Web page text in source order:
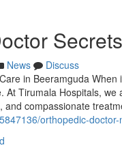
Secrets
News
Discuss
in Beeramguda
At Tirumala Hospitals,
compassionate
orthopedic-